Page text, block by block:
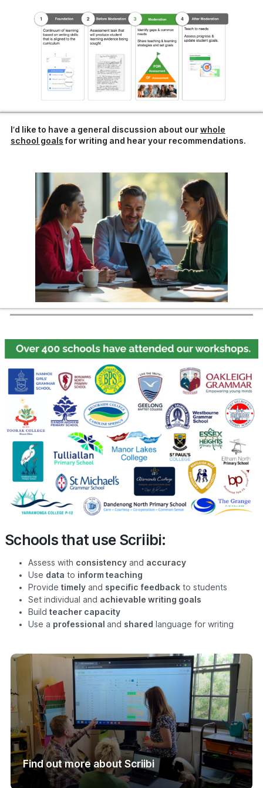
I’d like to have a general discussion about ourwhole
school goalsfor writing and hear your recommendations.
Schools that use Scriibi:
Assess with consistency and accuracy
Use data to inform teaching
Provide timely and specific feedback to students
Set individual and achievable writing goals
Build teacher capacity
Use a professional and shared language for writing
Find out more about Scriibi